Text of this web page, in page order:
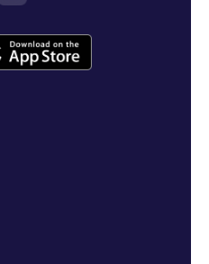
process get completed?
any point?